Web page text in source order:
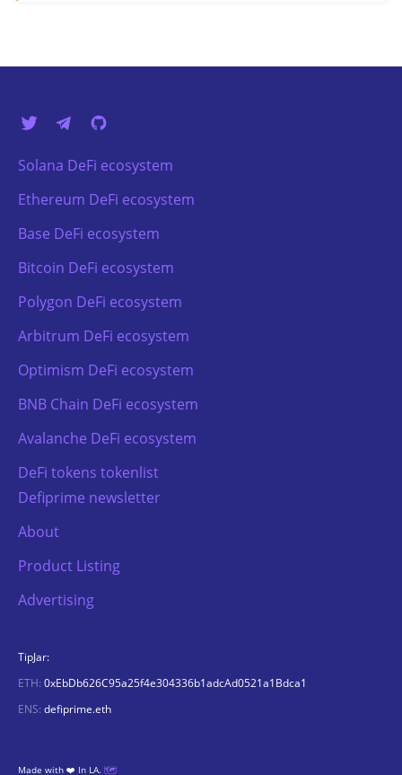
Solana DeFi ecosystem
Ethereum DeFi ecosystem
Base DeFi ecosystem
Bitcoin DeFi ecosystem
Polygon DeFi ecosystem
Arbitrum DeFi ecosystem
Optimism DeFi ecosystem
BNB Chain DeFi ecosystem
Avalanche DeFi ecosystem
DeFi tokens tokenlist
Defiprime newsletter
About
Product Listing
Advertising
TipJar:
ETH: 0xEbDb626C95a25f4e304336b1adcAd0521a1Bdca1
ENS: defiprime.eth
Made with ❤️ In LA. 🗺️